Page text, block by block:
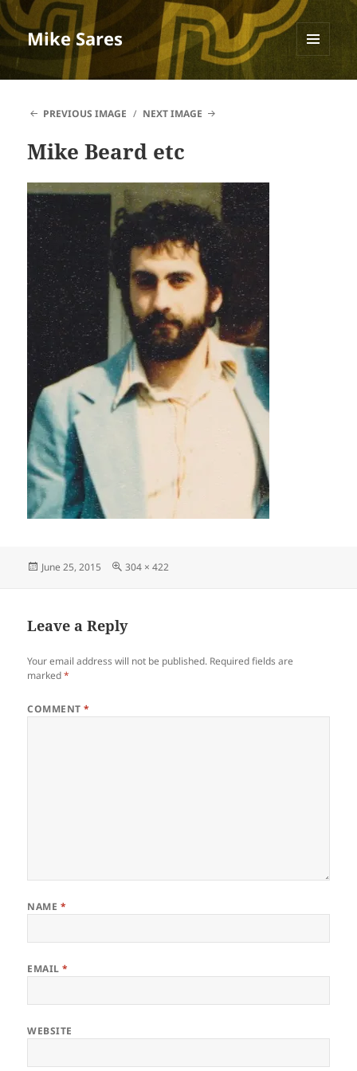
Mike Sares
AND
PREVIOUS IMAGE
NEXT IMAGE
Mike Beard etc
Posted
June 25, 2015
Full
304 × 422
Leave a Reply
Your email address will not be published. Required fields are
marked*
COMMENT*
NAME *
EMAIL*
WEBSITE